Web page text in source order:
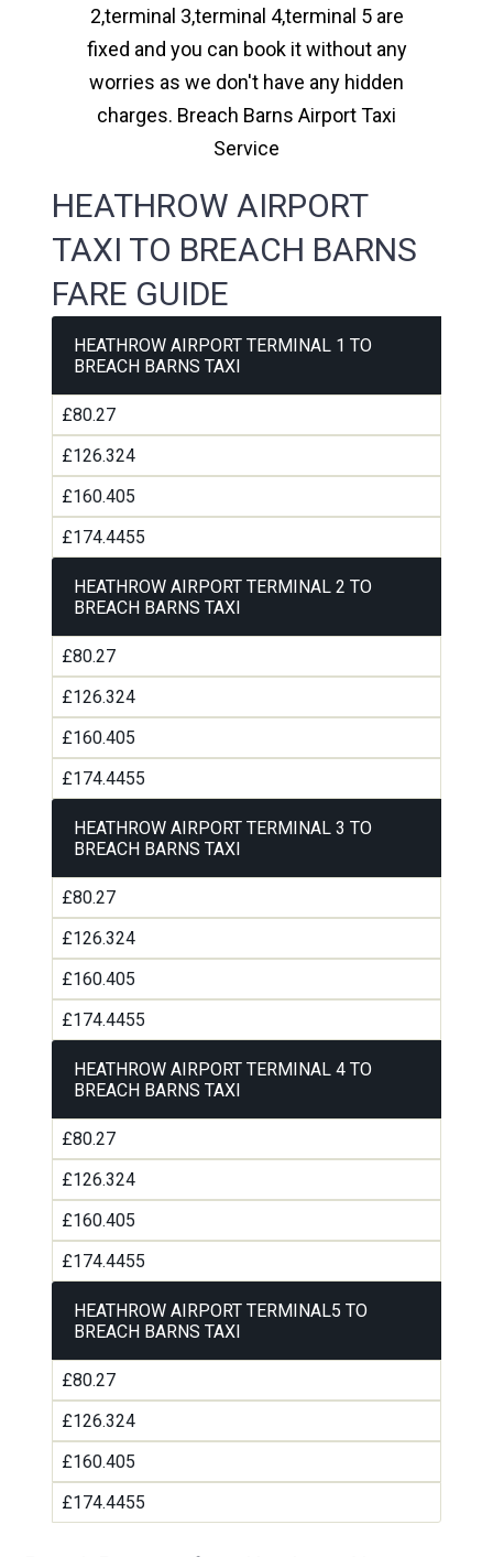
2,terminal 3,terminal 4,terminal 5 are
fixed and you can book it without any
worries as we don't have any hidden
charges. Breach Barns Airport Taxi
Service
HEATHROW AIRPORT
TAXI TO BREACH BARNS
FARE GUIDE
HEATHROW AIRPORT TERMINAL 1 TO
BREACH BARNS TAXI
£80.27
£126.324
£160.405
£174.4455
HEATHROW AIRPORT TERMINAL 2 TO
BREACH BARNS TAXI
£80.27
£126.324
£160.405
£174.4455
HEATHROW AIRPORT TERMINAL 3 TO
BREACH BARNS TAXI
£80.27
£126.324
£160.405
£174.4455
HEATHROW AIRPORT TERMINAL 4 TO
BREACH BARNS TAXI
£80.27
£126.324
£160.405
£174.4455
HEATHROW AIRPORT TERMINAL5 TO
BREACH BARNS TAXI
£80.27
£126.324
£160.405
£174.4455